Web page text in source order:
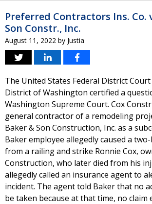
Preferred Contractors Ins. Co.
Son Constr., Inc.
August 11, 2022 by Justia
The United States Federal District
District of Washington certified a
Washington Supreme Court. Cox
general contractor of a remodeling
Baker & Son Construction, Inc. as a
Baker employee allegedly caused a
from a railing and strike Ronnie Cox,
Construction, who later died from his
allegedly called an insurance agent to
incident. The agent told Baker that no
be taken because at that time, no claim